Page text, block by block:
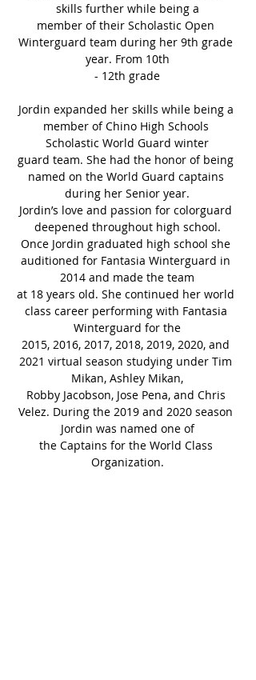
skills further while being a
member of their Scholastic Open
Winterguard team during her 9th grade
year. From 10th
- 12th grade
Jordin expanded her skills while being a
member of Chino High Schools
Scholastic World Guard winter
guard team. She had the honor of being
named on the World Guard captains
during her Senior year.
Jordin’s love and passion for colorguard
deepened throughout high school.
Once Jordin graduated high school she
auditioned for Fantasia Winterguard in
2014 and made the team
at 18 years old. She continued her world
class career performing with Fantasia
Winterguard for the
2015, 2016, 2017, 2018, 2019, 2020, and
2021 virtual season studying under Tim
Mikan, Ashley Mikan,
Robby Jacobson, Jose Pena, and Chris
Velez. During the 2019 and 2020 season
Jordin was named one of
the Captains for the World Class
Organization.